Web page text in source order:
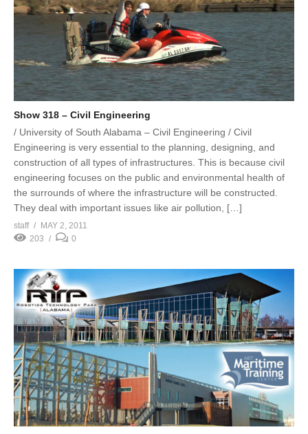
Show 318 – Civil Engineering
/ University of South Alabama – Civil Engineering / Civil
Engineering is very essential to the planning, designing, and
construction of all types of infrastructures. This is because civil
engineering focuses on the public and environmental health of
the surrounds of where the infrastructure will be constructed.
They deal with important issues like air pollution, […]
staff
MAY 2, 2011
203
0